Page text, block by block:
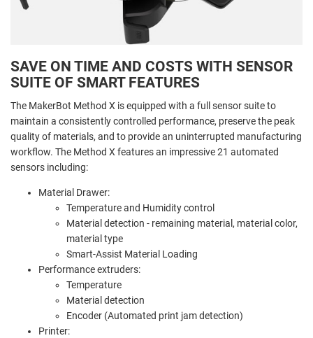
SAVE ON TIME AND COSTS WITH SENSOR
SUITE OF SMART FEATURES
The MakerBot Method X is equipped with a full sensor suite to
maintain a consistently controlled performance, preserve the peak
quality of materials, and to provide an uninterrupted manufacturing
workflow. The Method X features an impressive 21 automated
sensors including:
Material Drawer:
Temperature and Humidity control
Material detection - remaining material, material color,
material type
Smart-Assist Material Loading
Performance extruders:
Temperature
Material detection
Encoder (Automated print jam detection)
Printer: